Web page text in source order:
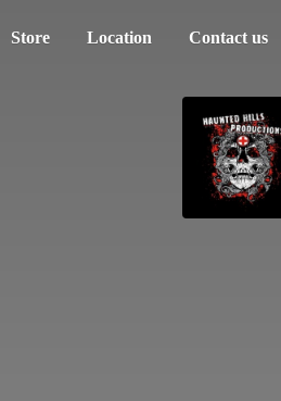
Store Location Contact us